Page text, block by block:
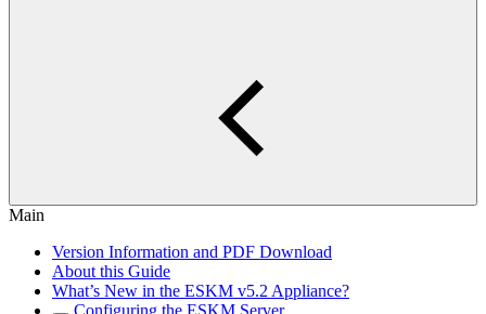
Main
Version Information and PDF Download
About this Guide
What’s New in the ESKM v5.2 Appliance?
Configuring the ESKM Server